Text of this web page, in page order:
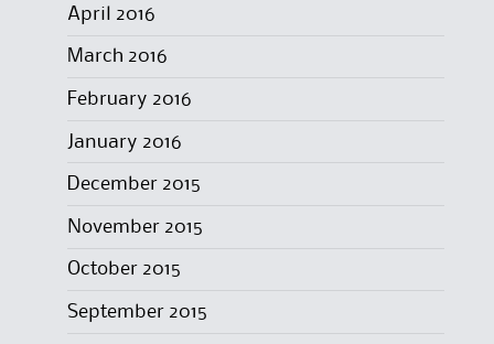
April 2016
March 2016
February 2016
January 2016
December 2015
November 2015
October 2015
September 2015